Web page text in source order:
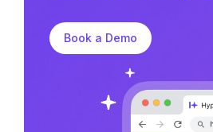
Book a Demo